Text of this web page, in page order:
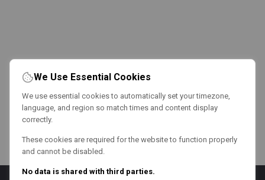
We Use Essential Cookies
We use essential cookies to automatically set your timezone,
language, and region so match times and content display
correctly.
These cookies are required for the website to function properly
and cannot be disabled.
No data is shared with third parties.